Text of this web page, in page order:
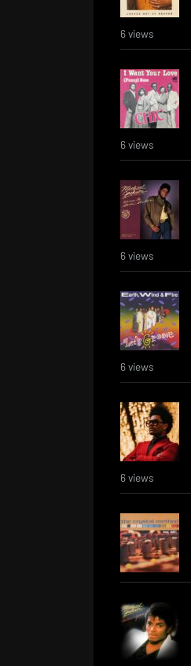
6 views
6 views
6 views
6 views
6 views